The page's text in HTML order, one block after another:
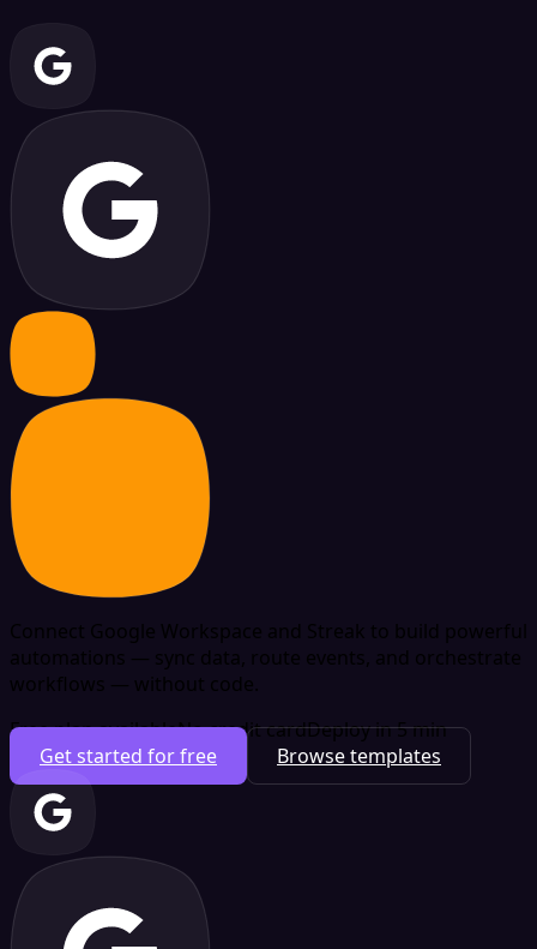
Connect Google Workspace and Streak to build powerful
automations — sync data, route events, and orchestrate
workflows — without code.
Free plan availableNo credit cardDeploy in 5 min
Get started for free
Browse templates